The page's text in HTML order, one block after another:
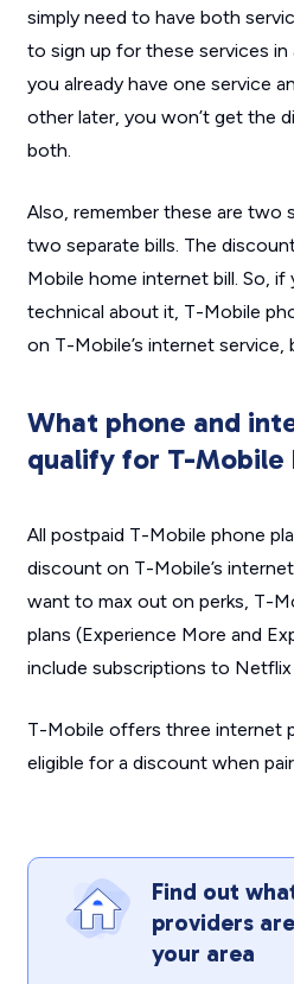
simply need to have both
to sign up for these services in
you already have one service
other later, you won’t get the
both.
Also, remember these are two
two separate bills. The
Mobile home internet bill. So,
technical about it, T-Mobile
on T-Mobile’s internet service,
What phone and
qualify for T-Mobile
All postpaid T-Mobile phone
discount on T-Mobile’s
want to max out on perks, T-
plans (Experience More and
include subscriptions to Netflix
T-Mobile offers three internet
eligible for a discount when
Find out
providers
your area